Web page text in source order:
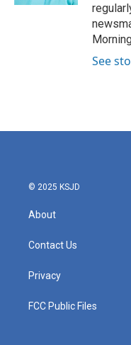
See
© 2025 KSJD
About
Contact Us
Privacy
FCC Public Files